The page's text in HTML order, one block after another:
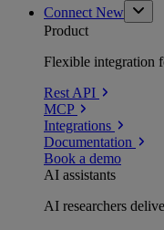
Connect New
Product
Flexible integration
Rest API
MCP
Integrations
Documentation
Book a demo
AI assistants
AI researchers